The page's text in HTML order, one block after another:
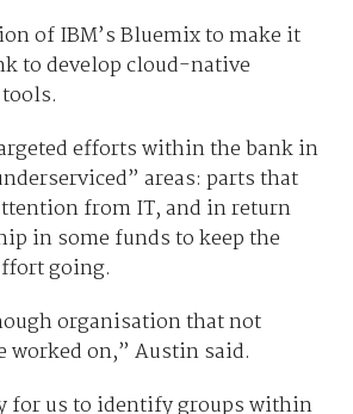
of IBM’s Bluemix to make it
to develop cloud-native
efforts within the bank in
areas: parts that
from IT, and in return
in some funds to keep the
going.
organisation that not
worked on,” Austin said.
for us to identify groups within